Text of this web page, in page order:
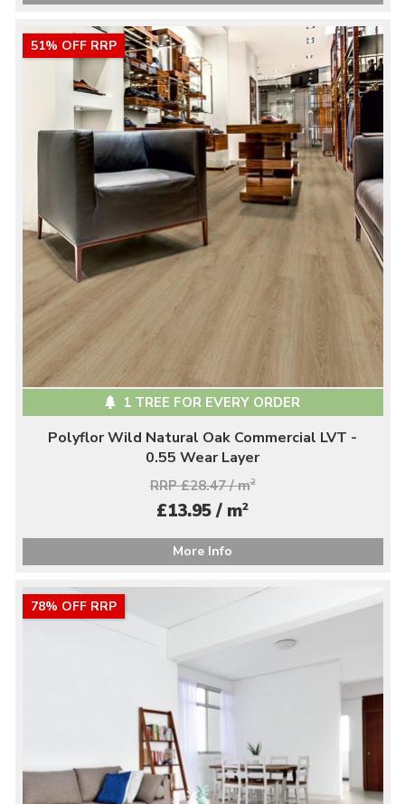
51% OFF RRP
1 TREE FOR EVERY ORDER
Polyflor Wild Natural Oak Commercial LVT -
0.55 Wear Layer
RRP £28.47 / m2
£13.95 / m2
More Info
78% OFF RRP